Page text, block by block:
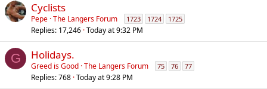
Cyclists
Pepe The Langers Forum 1723 1724 1725
Replies 17,246 Today at 9:32 PM
G Holidays.
Greed is Good The Langers Forum 75 76 77
Replies 768 Today at 9:28 PM